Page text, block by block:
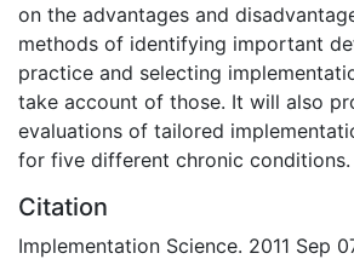
on the advantages and
methods of identifying important
practice and selecting
take account of those. It will also
evaluations of tailored
for five different chronic conditions.
Citation
Implementation Science. 2011 Sep